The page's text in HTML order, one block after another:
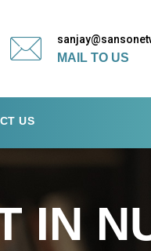
MAIL TO US
US
IN